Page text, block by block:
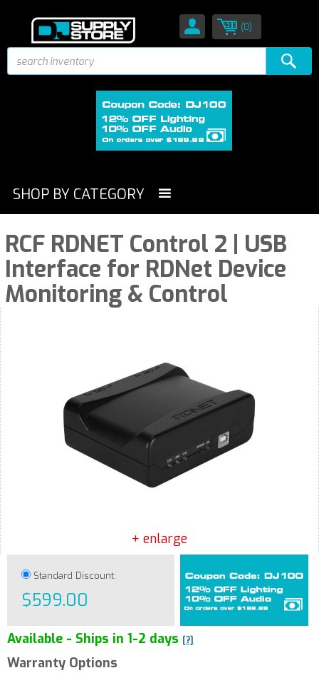
(0)
SHOP BY CATEGORY
RCF RDNET Control 2 | USB
Interface for RDNet Device
Monitoring & Control
+ enlarge
Standard Discount:
$599.00
Available - Ships in 1-2 days [?]
Warranty Options